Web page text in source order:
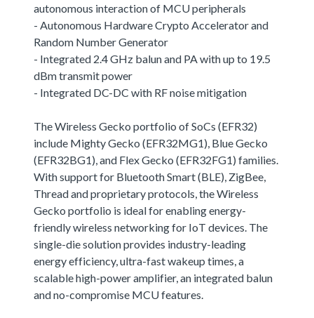
autonomous interaction of MCU peripherals
- Autonomous Hardware Crypto Accelerator and
Random Number Generator
- Integrated 2.4 GHz balun and PA with up to 19.5
dBm transmit power
- Integrated DC-DC with RF noise mitigation
The Wireless Gecko portfolio of SoCs (EFR32)
include Mighty Gecko (EFR32MG1), Blue Gecko
(EFR32BG1), and Flex Gecko (EFR32FG1) families.
With support for Bluetooth Smart (BLE), ZigBee,
Thread and proprietary protocols, the Wireless
Gecko portfolio is ideal for enabling energy-
friendly wireless networking for IoT devices. The
single-die solution provides industry-leading
energy efficiency, ultra-fast wakeup times, a
scalable high-power amplifier, an integrated balun
and no-compromise MCU features.